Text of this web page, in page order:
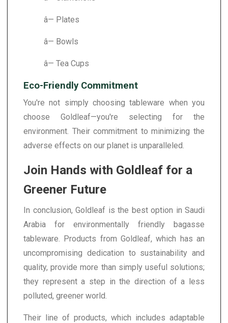
â— Plates
â— Bowls
â— Tea Cups
Eco-Friendly Commitment
You're not simply choosing tableware when you
choose Goldleaf—you're selecting for the
environment. Their commitment to minimizing the
adverse effects on our planet is unparalleled.
Join Hands with Goldleaf for a
Greener Future
In conclusion, Goldleaf is the best option in Saudi
Arabia for environmentally friendly bagasse
tableware. Products from Goldleaf, which has an
uncompromising dedication to sustainability and
quality, provide more than simply useful solutions;
they represent a step in the direction of a less
polluted, greener world.
Their line of products, which includes adaptable